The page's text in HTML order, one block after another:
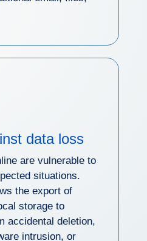
data loss
are vulnerable to
situations.
the export of
storage to
accidental deletion,
intrusion, or